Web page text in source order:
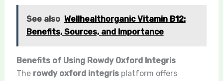
See also Wellhealthorganic Vitamin B12:
Benefits, Sources, and Importance
Benefits of Using Rowdy Oxford Integris
The rowdy oxford integrisplatform offers